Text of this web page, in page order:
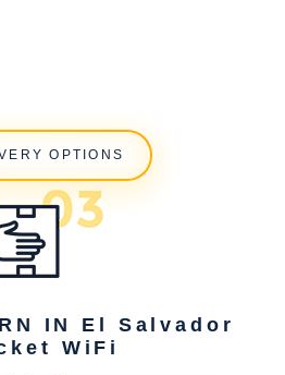
OPTIONS
IN El Salvador
WiFi